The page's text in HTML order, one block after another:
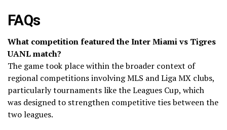
FAQs
What competition featured the Inter Miami vs Tigres
UANL match?
The game took place within the broader context of
regional competitions involving MLS and Liga MX clubs,
particularly tournaments like the Leagues Cup, which
was designed to strengthen competitive ties between the
two leagues.